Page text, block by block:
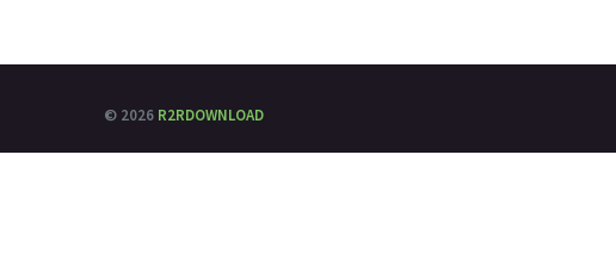
© 2026 R2RDOWNLOAD